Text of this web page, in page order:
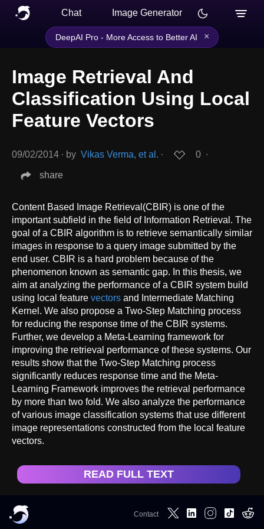
Chat Image Generator
DeepAI Pro - More Access to Better AI ×
Image Retrieval And
Classification Using Local
Feature Vectors
09/02/2014 ∙ by Vikas Verma, et al. ∙ 0 ∙
share
Content Based Image Retrieval(CBIR) is one of the
important subfield in the field of Information Retrieval. The
goal of a CBIR algorithm is to retrieve semantically similar
images in response to a query image submitted by the
end user. CBIR is a hard problem because of the
phenomenon known as semantic gap. In this thesis, we
aim at analyzing the performance of a CBIR system build
using local feature vectors and Intermediate Matching
Kernel. We also propose a Two-Step Matching process
for reducing the response time of the CBIR systems.
Further, we develop a Meta-Learning framework for
improving the retrieval performance of these systems. Our
results show that the Two-Step Matching process
significantly reduces response time and the Meta-
Learning Framework improves the retrieval performance
by more than two fold. We also analyze the performance
of various image classification systems that use different
image representations constructed from the local feature
vectors.
READ FULL TEXT
Contact